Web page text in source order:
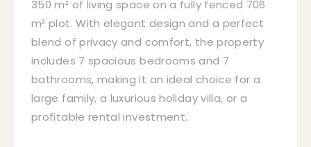
350 m² of living space on a fully fenced 706
m² plot. With elegant design and a perfect
blend of privacy and comfort, the property
includes 7 spacious bedrooms and 7
bathrooms, making it an ideal choice for a
large family, a luxurious holiday villa, or a
profitable rental investment.